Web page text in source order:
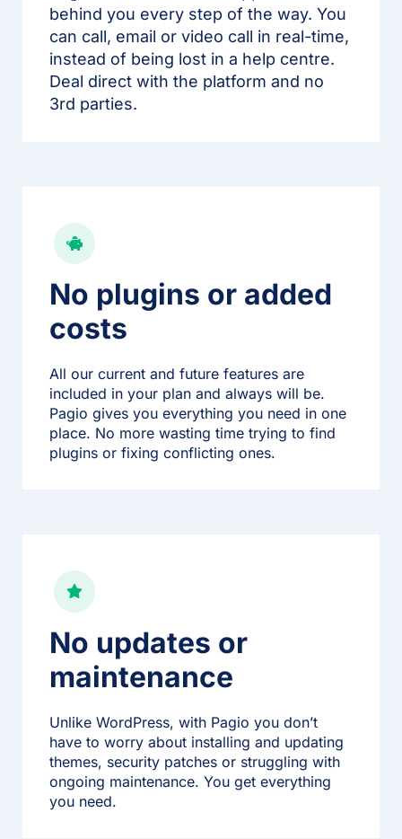
behind you every step of the way. You
can call, email or video call in real-time,
instead of being lost in a help centre.
Deal direct with the platform and no
3rd parties.
No plugins or added
costs
All our current and future features are
included in your plan and always will be.
Pagio gives you everything you need in one
place. No more wasting time trying to find
plugins or fixing conflicting ones.
No updates or
maintenance
Unlike WordPress, with Pagio you don’t
have to worry about installing and updating
themes, security patches or struggling with
ongoing maintenance. You get everything
you need.